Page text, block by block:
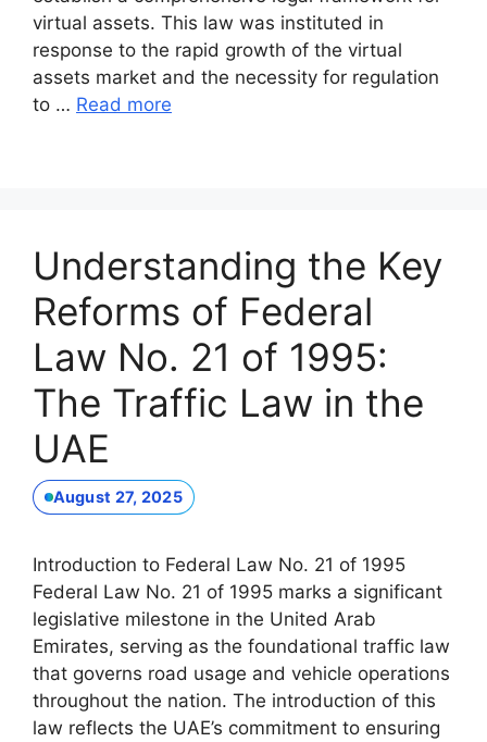
virtual assets. This law was instituted in
response to the rapid growth of the virtual
assets market and the necessity for regulation
to … Read more
Understanding the Key
Reforms of Federal
Law No. 21 of 1995:
The Traffic Law in the
UAE
August 27, 2025
Introduction to Federal Law No. 21 of 1995
Federal Law No. 21 of 1995 marks a significant
legislative milestone in the United Arab
Emirates, serving as the foundational traffic law
that governs road usage and vehicle operations
throughout the nation. The introduction of this
law reflects the UAE’s commitment to ensuring